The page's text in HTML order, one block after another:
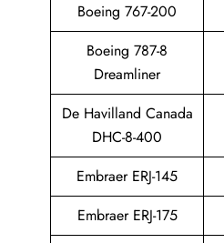
Boeing 767-200
Boeing 787-8
Dreamliner
De Havilland Canada
DHC-8-400
Embraer ERJ-145
Embraer ERJ-175